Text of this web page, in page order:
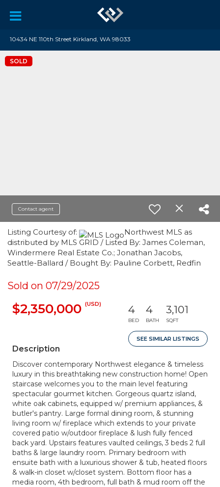
10434 NE 110th Street Kirkland, WA 98033
SOLD
Contact agent
Listing Courtesy of:
Northwest MLS as
distributed by MLS GRID / Listed By: James Coleman,
Windermere Real Estate Co.; Jonathan Jacobs,
Seattle-Ballard / Bought By: Pauline Corbett, Redfin
Sold on 07/29/2025
$2,350,000 (USD) 4
BED
4
BATH
3,101
SQFT
SEE SIMILAR LISTINGS
Description
Discover contemporary Northwest elegance & timeless
luxury in this breathtaking new construction home! Open
staircase welcomes you to the main level featuring
spectacular gourmet kitchen. Gorgeous quartz island,
white oak cabinets, equipped w/ premium appliances, &
butler's pantry. Large formal dining room, & stunning
living room w/ fireplace which extends to your private
covered patio w/outdoor fireplace & lush fully fenced
back yard. Upstairs features vaulted ceilings, 3 beds 2 full
baths & large laundry room. Primary bedroom with
ensuite bath with a luxurious shower & tub, heated floors
& walk-in closet w/closet system. Bottom floor has a
media room, 4th bedroom, full bath & mud room off the